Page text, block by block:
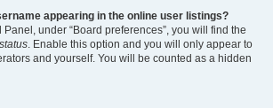
appearing in the online user listings?
under “Board preferences”, you will find the
. Enable this option and you will only appear to
and yourself. You will be counted as a hidden